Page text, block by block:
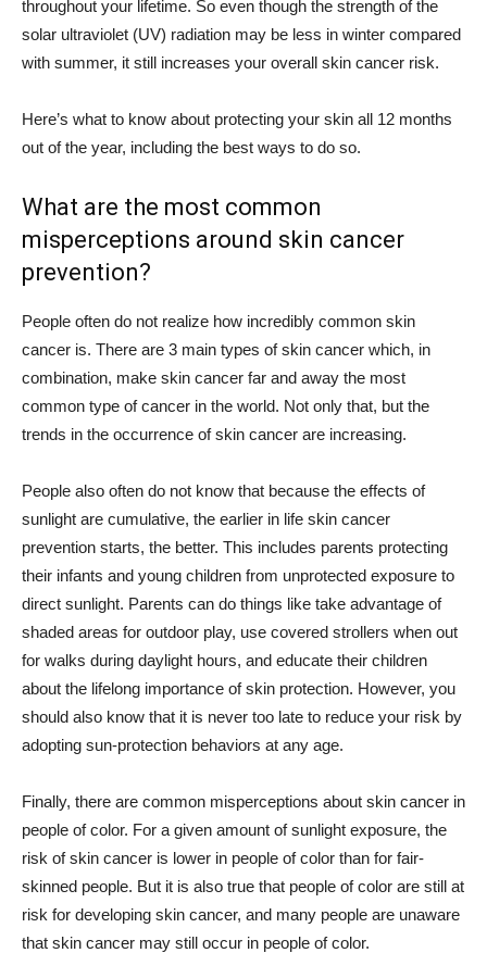
throughout your lifetime. So even though the strength of the
solar ultraviolet (UV) radiation may be less in winter compared
with summer, it still increases your overall skin cancer risk.
Here’s what to know about protecting your skin all 12 months
out of the year, including the best ways to do so.
What are the most common
misperceptions around skin cancer
prevention?
People often do not realize how incredibly common skin
cancer is. There are 3 main types of skin cancer which, in
combination, make skin cancer far and away the most
common type of cancer in the world. Not only that, but the
trends in the occurrence of skin cancer are increasing.
People also often do not know that because the effects of
sunlight are cumulative, the earlier in life skin cancer
prevention starts, the better. This includes parents protecting
their infants and young children from unprotected exposure to
direct sunlight. Parents can do things like take advantage of
shaded areas for outdoor play, use covered strollers when out
for walks during daylight hours, and educate their children
about the lifelong importance of skin protection. However, you
should also know that it is never too late to reduce your risk by
adopting sun-protection behaviors at any age.
Finally, there are common misperceptions about skin cancer in
people of color. For a given amount of sunlight exposure, the
risk of skin cancer is lower in people of color than for fair-
skinned people. But it is also true that people of color are still at
risk for developing skin cancer, and many people are unaware
that skin cancer may still occur in people of color.